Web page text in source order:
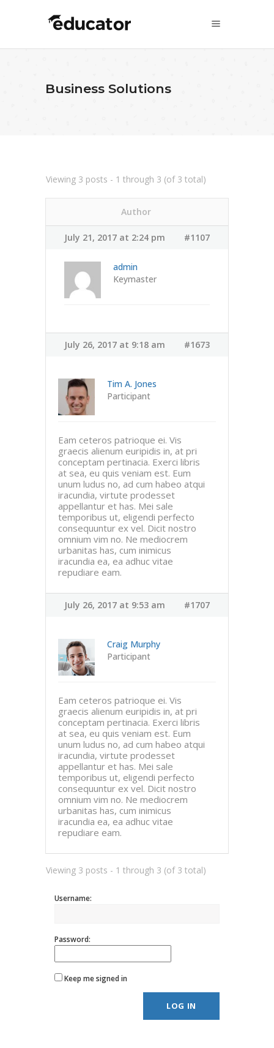
Business Solutions
Viewing 3 posts - 1 through 3 (of 3 total)
Author
July 21, 2017 at 2:24 pm #1107
admin
Keymaster
July 26, 2017 at 9:18 am #1673
Tim A. Jones
Participant
Eam ceteros patrioque ei. Vis
graecis alienum euripidis in, at pri
conceptam pertinacia. Exerci libris
at sea, eu quis veniam est. Eum
unum ludus no, ad cum habeo atqui
iracundia, virtute prodesset
appellantur et has. Mei sale
temporibus ut, eligendi perfecto
consequuntur ex vel. Dicit nostro
omnium vim no. Ne mediocrem
urbanitas has, cum inimicus
iracundia ea, ea adhuc vitae
repudiare eam.
July 26, 2017 at 9:53 am #1707
Craig Murphy
Participant
Eam ceteros patrioque ei. Vis
graecis alienum euripidis in, at pri
conceptam pertinacia. Exerci libris
at sea, eu quis veniam est. Eum
unum ludus no, ad cum habeo atqui
iracundia, virtute prodesset
appellantur et has. Mei sale
temporibus ut, eligendi perfecto
consequuntur ex vel. Dicit nostro
omnium vim no. Ne mediocrem
urbanitas has, cum inimicus
iracundia ea, ea adhuc vitae
repudiare eam.
Viewing 3 posts - 1 through 3 (of 3 total)
Username:
Password:
Keep me signed in
LOG IN